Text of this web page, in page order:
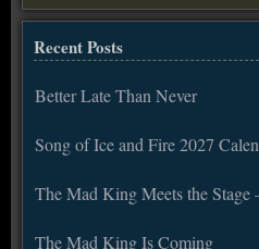
Recent Posts
Better Late Than Never
Song of Ice and Fire 2027
The Mad King Meets the Stage
The Mad King Is Coming